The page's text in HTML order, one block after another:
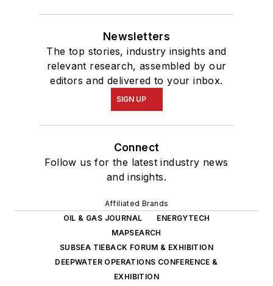
Newsletters
The top stories, industry insights and
relevant research, assembled by our
editors and delivered to your inbox.
SIGN UP
Connect
Follow us for the latest industry news
and insights.
Affiliated Brands
OIL & GAS JOURNAL
ENERGYTECH
MAPSEARCH
SUBSEA TIEBACK FORUM & EXHIBITION
DEEPWATER OPERATIONS CONFERENCE &
EXHIBITION